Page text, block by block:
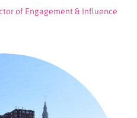
of Engagement & Influence